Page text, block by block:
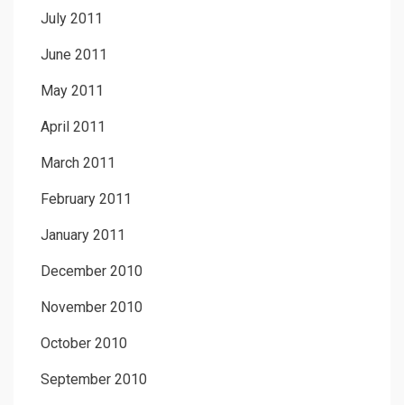
July 2011
June 2011
May 2011
April 2011
March 2011
February 2011
January 2011
December 2010
November 2010
October 2010
September 2010